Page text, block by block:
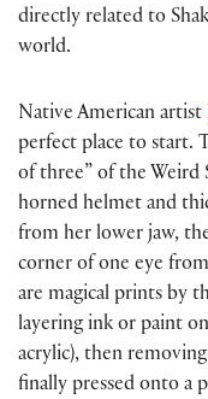
directly related to
world.
Native American artist
perfect place to start.
of three” of the Weird
horned helmet and
from her lower jaw,
corner of one eye
are magical prints by
layering ink or paint
acrylic), then
finally pressed onto a